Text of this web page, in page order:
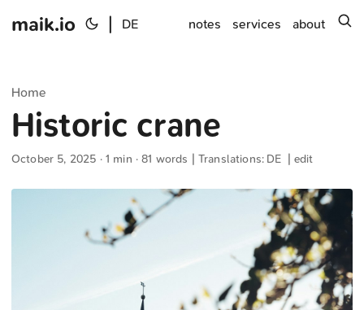
maik.io DE notes services about
Home
Historic crane
October 5, 2025 · 1 min · 81 words | Translations: DE edit